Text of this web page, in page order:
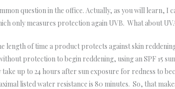
question in the office. Actually, as you will learn, I
only measures protection again UVB. What about
length of time a product protects against skin
protection to begin reddening, using an SPF 15
up to 24 hours after sun exposure for redness to
listed water resistance is 80 minutes. So, that